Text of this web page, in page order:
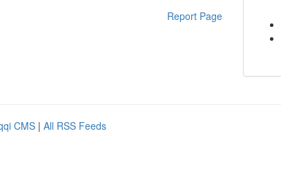
Report Page
CMS | All RSS Feeds